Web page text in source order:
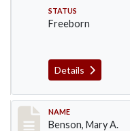
STATUS
Freeborn
Details
Record #17
NAME
Benson, Mary A.